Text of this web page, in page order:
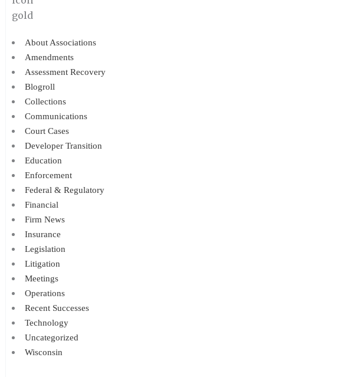
About Associations
Amendments
Assessment Recovery
Blogroll
Collections
Communications
Court Cases
Developer Transition
Education
Enforcement
Federal & Regulatory
Financial
Firm News
Insurance
Legislation
Litigation
Meetings
Operations
Recent Successes
Technology
Uncategorized
Wisconsin